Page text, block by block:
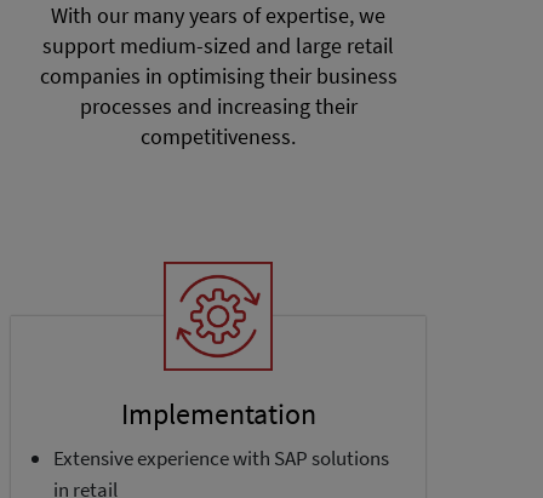
With our many years of expertise, we
support medium-sized and large retail
companies in optimising their business
processes and increasing their
competitiveness.
Implementation
Extensive experience with SAP solutions
in retail